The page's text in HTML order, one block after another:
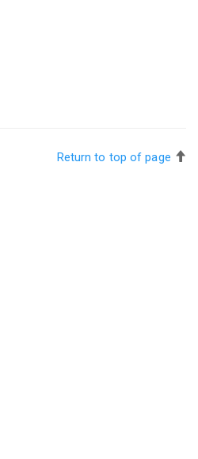
Return to top of page